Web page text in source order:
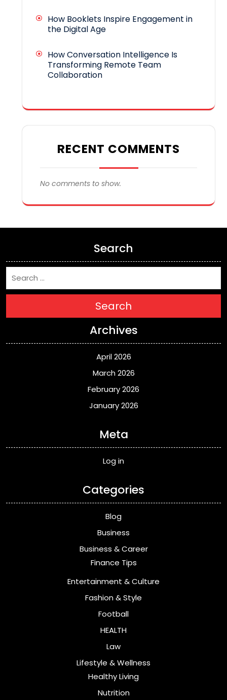
How Booklets Inspire Engagement in
the Digital Age
How Conversation Intelligence Is
Transforming Remote Team
Collaboration
RECENT COMMENTS
No comments to show.
Search
Search
Archives
April 2026
March 2026
February 2026
January 2026
Meta
Log in
Categories
Blog
Business
Business & Career
Finance Tips
Entertainment & Culture
Fashion & Style
Football
HEALTH
Law
Lifestyle & Wellness
Healthy Living
Nutrition